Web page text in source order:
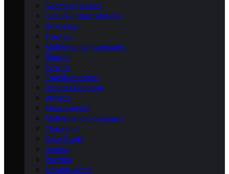
Geometry Basics
Cultural Interpretations
Art-design
Fractals
Mathematical-constants
Shapes
How‑to
Transformations
Product Roundup
Physics
Measurement
Mathematical-concepts
Theorems
Case Study
Vectors
Puzzles
Natural-world